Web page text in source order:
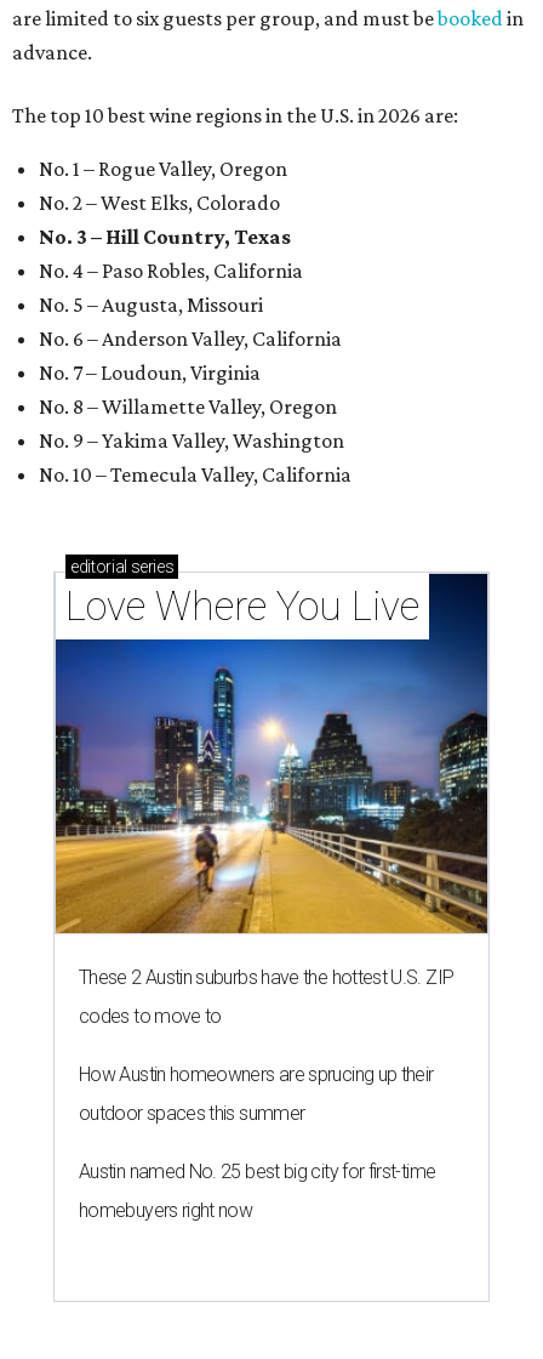
are limited to six guests per group, and must bebookedin
advance.
The top 10 best wine regions in the U.S. in 2026 are:
No. 1 – Rogue Valley, Oregon
No. 2 – West Elks, Colorado
No. 3 – Hill Country, Texas
No. 4 – Paso Robles, California
No. 5 – Augusta, Missouri
No. 6 – Anderson Valley, California
No. 7 – Loudoun, Virginia
No. 8 – Willamette Valley, Oregon
No. 9 – Yakima Valley, Washington
No. 10 – Temecula Valley, California
editorial series
Love Where You Live
These 2 Austin suburbs have the hottest U.S. ZIP
codes to move to
How Austin homeowners are sprucing up their
outdoor spaces this summer
Austin named No. 25 best big city for first-time
homebuyers right now